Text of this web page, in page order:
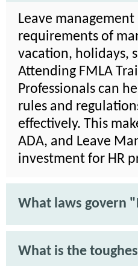
Leave
requirements of
vacation, holidays,
Attending FMLA
Professionals can
rules and
effectively. This
ADA, and Leave
investment for HR
What laws govern
What is the